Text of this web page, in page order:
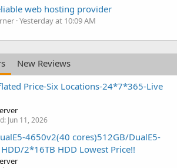
web hosting provider
Yesterday at 10:09 AM
New Reviews
Price-Six Locations-24*7*365-Live
Jun 11, 2026
4650v2(40 cores)512GB/DualE5-
2*16TB HDD Lowest Price!!